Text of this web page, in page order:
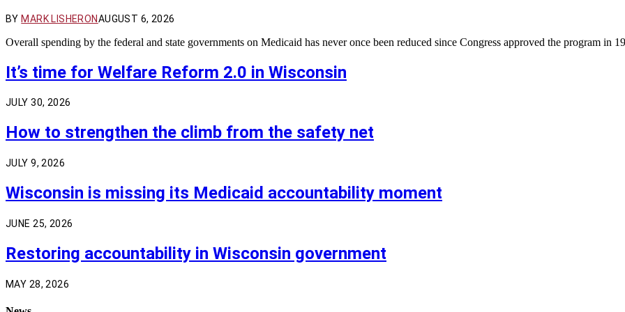
BY MARK LISHERONAUGUST 6, 2026
Overall spending by the federal and state governments on Medicaid has never once been reduced since Congress approved the program in
It’s time for Welfare Reform 2.0 in Wisconsin
JULY 30, 2026
How to strengthen the climb from the safety net
JULY 9, 2026
Wisconsin is missing its Medicaid accountability moment
JUNE 25, 2026
Restoring accountability in Wisconsin government
MAY 28, 2026